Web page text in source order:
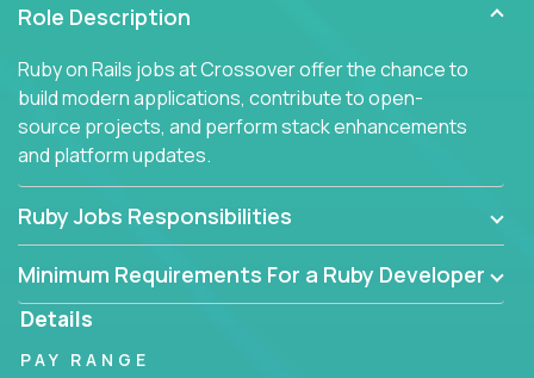
Role Description
Ruby on Rails jobs at Crossover offer the chance to
build modern applications, contribute to open-
source projects, and perform stack enhancements
and platform updates.
Ruby Jobs Responsibilities
Minimum Requirements For a Ruby Developer
Details
PAY RANGE